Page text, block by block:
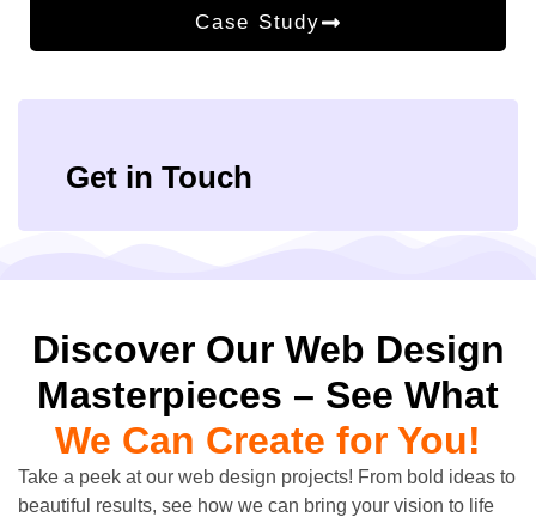
Case Study
Get in Touch
Discover Our Web Design
Masterpieces – See What
We Can Create for You!
Take a peek at our web design projects! From bold ideas to
beautiful results, see how we can bring your vision to life